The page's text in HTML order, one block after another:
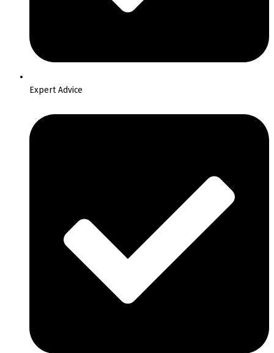
Expert Advice